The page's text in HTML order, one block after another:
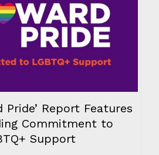
Pride’ Report Features
Commitment to
Support